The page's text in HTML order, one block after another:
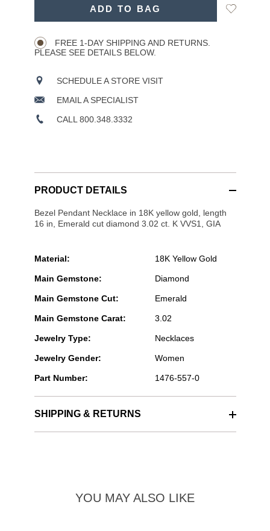
ADD TO BAG
Add
FREE 1-DAY SHIPPING AND RETURNS.
PLEASE SEE DETAILS BELOW.
SCHEDULE A STORE VISIT
EMAIL A SPECIALIST
CALL 800.348.3332
PRODUCT DETAILS
Bezel Pendant Necklace in 18K yellow gold, length
16 in, Emerald cut diamond 3.02 ct. K VVS1, GIA
Material: 18K Yellow Gold
Main Gemstone: Diamond
Main Gemstone Cut: Emerald
Main Gemstone Carat: 3.02
Jewelry Type: Necklaces
Jewelry Gender: Women
Part Number: 1476-557-0
SHIPPING & RETURNS
YOU MAY ALSO LIKE